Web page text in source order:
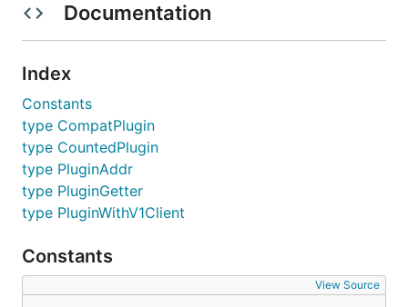
Documentation
Index
Constants
type CompatPlugin
type CountedPlugin
type PluginAddr
type PluginGetter
type PluginWithV1Client
Constants
View Source